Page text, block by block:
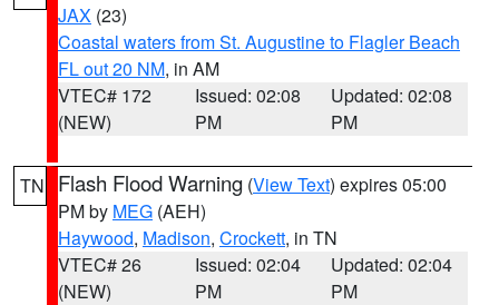
JAX (23)
Coastal waters from St. Augustine to Flagler Beach
FL out 20 NM, in AM
VTEC# 172
(NEW)
Issued: 02:08
PM
Updated: 02:08
PM
TN Flash Flood Warning (View Text) expires 05:00
PM by MEG (AEH)
Haywood, Madison, Crockett, in TN
VTEC# 26
(NEW)
Issued: 02:04
PM
Updated: 02:04
PM